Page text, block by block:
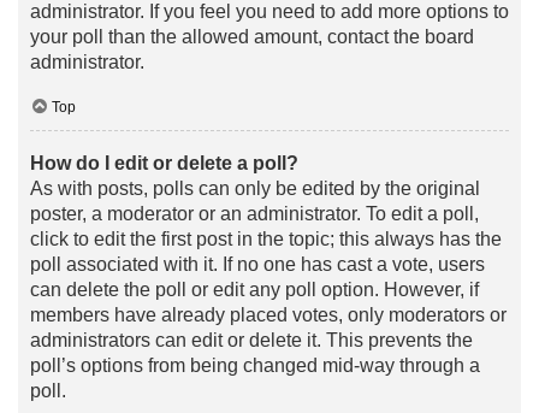
administrator. If you feel you need to add more options to
your poll than the allowed amount, contact the board
administrator.
Top
How do I edit or delete a poll?
As with posts, polls can only be edited by the original
poster, a moderator or an administrator. To edit a poll,
click to edit the first post in the topic; this always has the
poll associated with it. If no one has cast a vote, users
can delete the poll or edit any poll option. However, if
members have already placed votes, only moderators or
administrators can edit or delete it. This prevents the
poll’s options from being changed mid-way through a
poll.